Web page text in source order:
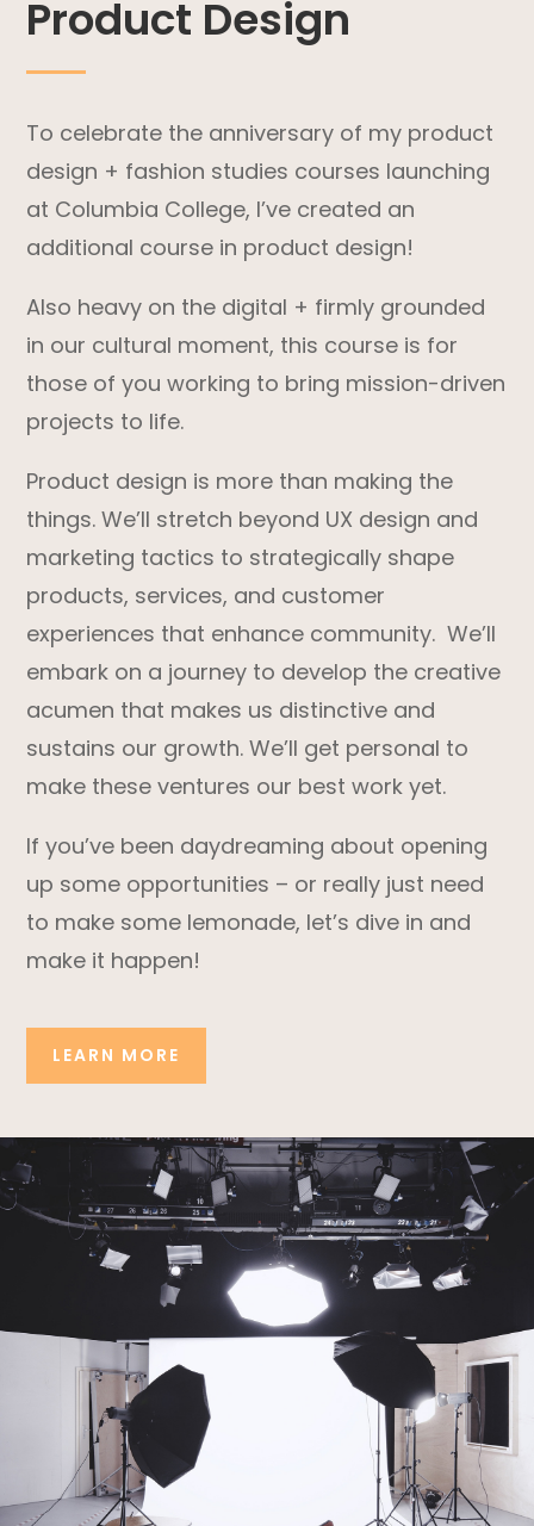
Product Design
To celebrate the anniversary of my product
design + fashion studies courses launching
at Columbia College, I’ve created an
additional course in product design!
Also heavy on the digital + firmly grounded
in our cultural moment, this course is for
those of you working to bring mission-driven
projects to life.
Product design is more than making the
things. We’ll stretch beyond UX design and
marketing tactics to strategically shape
products, services, and customer
experiences that enhance community. We’ll
embark on a journey to develop the creative
acumen that makes us distinctive and
sustains our growth. We’ll get personal to
make these ventures our best work yet.
If you’ve been daydreaming about opening
up some opportunities – or really just need
to make some lemonade, let’s dive in and
make it happen!
LEARN MORE